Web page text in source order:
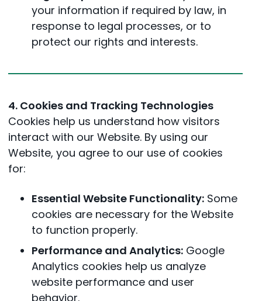
your information if required by law, in
response to legal processes, or to
protect our rights and interests.
4. Cookies and Tracking Technologies
Cookies help us understand how visitors
interact with our Website. By using our
Website, you agree to our use of cookies
for:
Essential Website Functionality:Some
cookies are necessary for the Website
to function properly.
Performance and Analytics:Google
Analytics cookies help us analyze
website performance and user
behavior.